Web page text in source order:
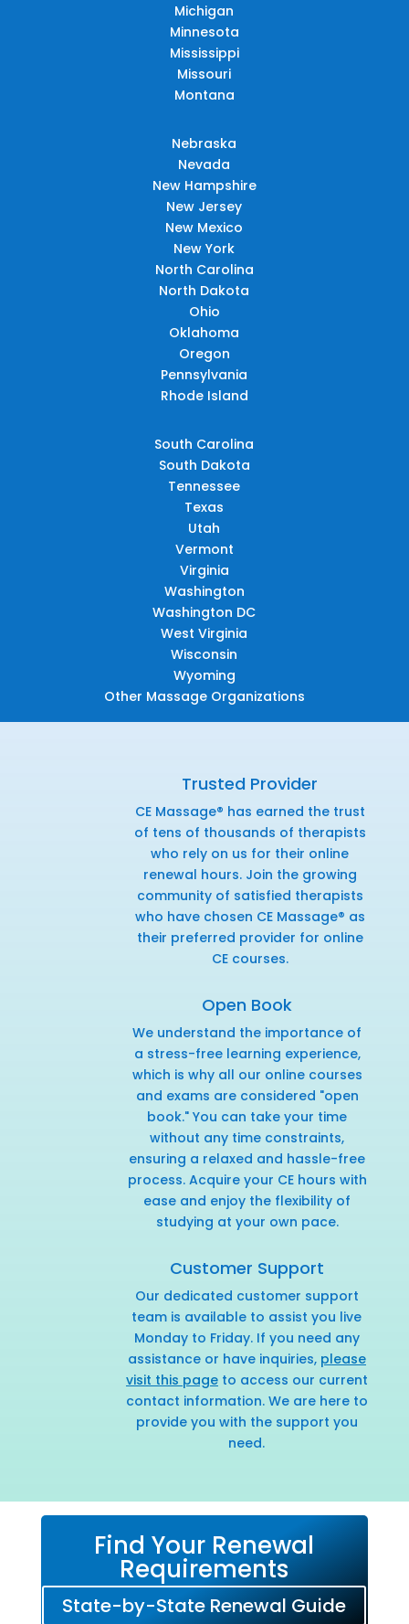
Michigan
Minnesota
Mississippi
Missouri
Montana
Nebraska
Nevada
New Hampshire
New Jersey
New Mexico
New York
North Carolina
North Dakota
Ohio
Oklahoma
Oregon
Pennsylvania
Rhode Island
South Carolina
South Dakota
Tennessee
Texas
Utah
Vermont
Virginia
Washington
Washington DC
West Virginia
Wisconsin
Wyoming
Other Massage Organizations
Trusted Provider
CE Massage® has earned the trust
of tens of thousands of therapists
who rely on us for their online
renewal hours. Join the growing
community of satisfied therapists
who have chosen CE Massage® as
their preferred provider for online
CE courses.
Open Book
We understand the importance of
a stress-free learning experience,
which is why all our online courses
and exams are considered "open
book." You can take your time
without any time constraints,
ensuring a relaxed and hassle-free
process. Acquire your CE hours with
ease and enjoy the flexibility of
studying at your own pace.
Customer Support
Our dedicated customer support
team is available to assist you live
Monday to Friday. If you need any
assistance or have inquiries, please
visit this pageto access our current
contact information. We are here to
provide you with the support you
need.
Find Your Renewal
Requirements
State-by-State Renewal Guide